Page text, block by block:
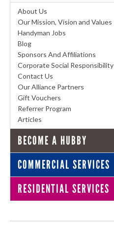
About Us
Our Mission, Vision and Values
Handyman Jobs
Blog
Sponsors And Affiliations
Corporate Social Responsibility
Contact Us
Our Alliance Partners
Gift Vouchers
Referrer Program
Articles
BECOME A HUBBY
COMMERCIAL SERVICES
RESIDENTIAL SERVICES